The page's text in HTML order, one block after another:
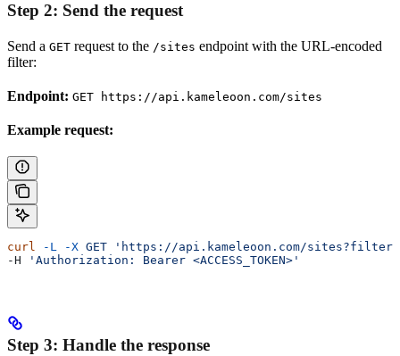
Step 2: Send the request
Send a GET request to the /sites endpoint with the URL-encoded
filter:
Endpoint: GET https://api.kameleoon.com/sites
Example request:
curl -L -X GET 'https://api.kameleoon.com/
-H
'Authorization: Bearer <ACCESS_TOKEN>'
Step 3: Handle the response